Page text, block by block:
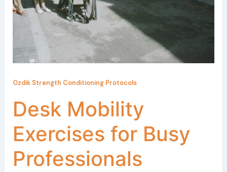
Ozdik Strength Conditioning Protocols
Desk Mobility
Exercises for Busy
Professionals